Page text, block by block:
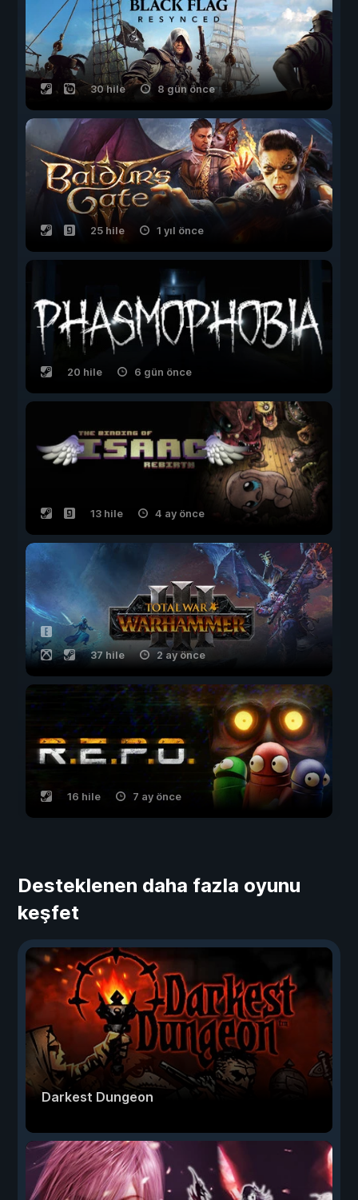
30 hile 8 gün önce
25 hile 1 yıl önce
20 hile 6 gün önce
13 hile 4 ay önce
37 hile 2 ay önce
16 hile 7 ay önce
Desteklenen daha fazla oyunu
keşfet
Darkest Dungeon